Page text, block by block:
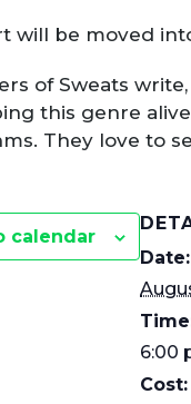
will be moved
of Sweats
this genre
They love to
calendar
Date:
6:00
Cost: